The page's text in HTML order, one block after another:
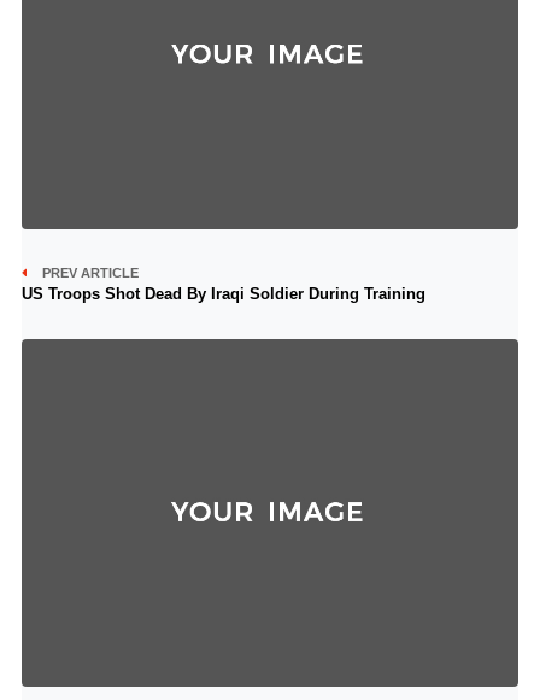
PREV ARTICLE
US Troops Shot Dead By Iraqi Soldier During Training